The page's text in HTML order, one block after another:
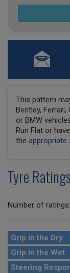
This pattern
Bentley,
or BMW
Run Flat or
the appropriate
Tyre Ratings
Number of
Grip in the Dry
Grip in the Wet
Steering